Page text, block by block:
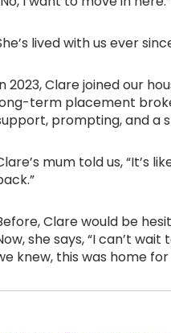
lived with us ever
2023, Clare joined our
term placement
prompting, and a
mum told us, “It’s
Clare would be
she says, “I can’t
knew, this was home for